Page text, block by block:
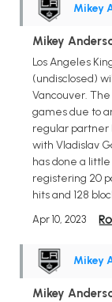
Mikey
Mikey
Los Angeles
(undisclosed)
Vancouver.
games due to
regular partner
with Vladislav
has done a
registering 20
hits and 128
Apr 10, 2023
Mikey
Mikey